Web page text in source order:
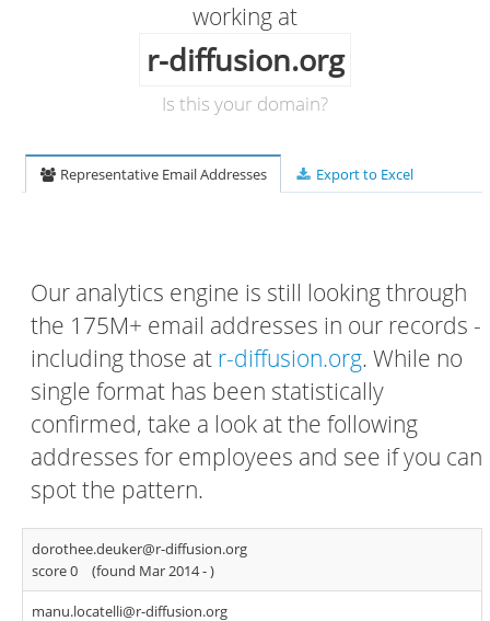
working at
r-diffusion.org
Is this your domain?
Representative Email Addresses Export to Excel
Our analytics engine is still looking through
the 175M+ email addresses in our records -
including those at r-diffusion.org. While no
single format has been statistically
confirmed, take a look at the following
addresses for employees and see if you can
spot the pattern.
dorothee.deuker@r-diffusion.org
score 0
(found Mar 2014 -)
manu.locatelli@r-diffusion.org